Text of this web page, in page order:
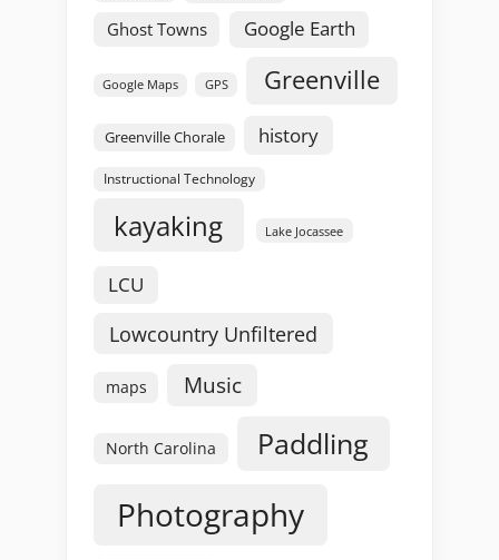
Ghost Towns Google Earth
Google Maps GPS Greenville
Greenville Chorale history
Instructional Technology
kayaking Lake Jocassee
LCU
Lowcountry Unfiltered
maps Music
North Carolina Paddling
Photography